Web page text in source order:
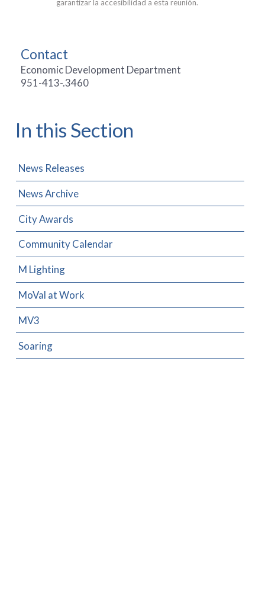
garantizar la accesibilidad a esta reunión.
Contact
Economic Development Department
951-413-.3460
In this Section
News Releases
News Archive
City Awards
Community Calendar
M Lighting
MoVal at Work
MV3
Soaring